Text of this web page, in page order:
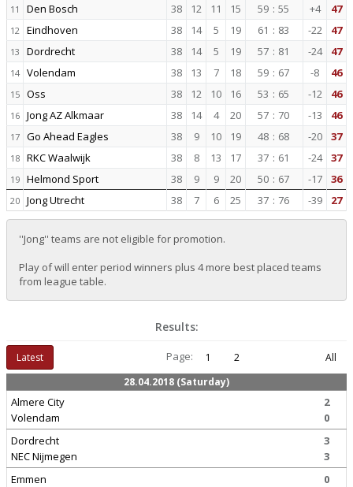
11 Den Bosch 38 12 11 15 59 : 55 +4 47
12 Eindhoven 38 14 5 19 61 : 83 -22 47
13 Dordrecht 38 14 5 19 57 : 81 -24 47
14 Volendam 38 13 7 18 59 : 67 -8 46
15 Oss 38 12 10 16 53 : 65 -12 46
16 Jong AZ Alkmaar 38 14 4 20 57 : 70 -13 46
17 Go Ahead Eagles 38 9 10 19 48 : 68 -20 37
18 RKC Waalwijk 38 8 13 17 37 : 61 -24 37
19 Helmond Sport 38 9 9 20 50 : 67 -17 36
20 Jong Utrecht 38 7 6 25 37 : 76 -39 27
''Jong'' teams are not eligible for promotion.
Play of will enter period winners plus 4 more best placed teams
from league table.
Results:
Latest Page: 1 2
All
28.04.2018 (Saturday)
Almere City
Volendam
2
0
Dordrecht
NEC Nijmegen
3
3
Emmen
0